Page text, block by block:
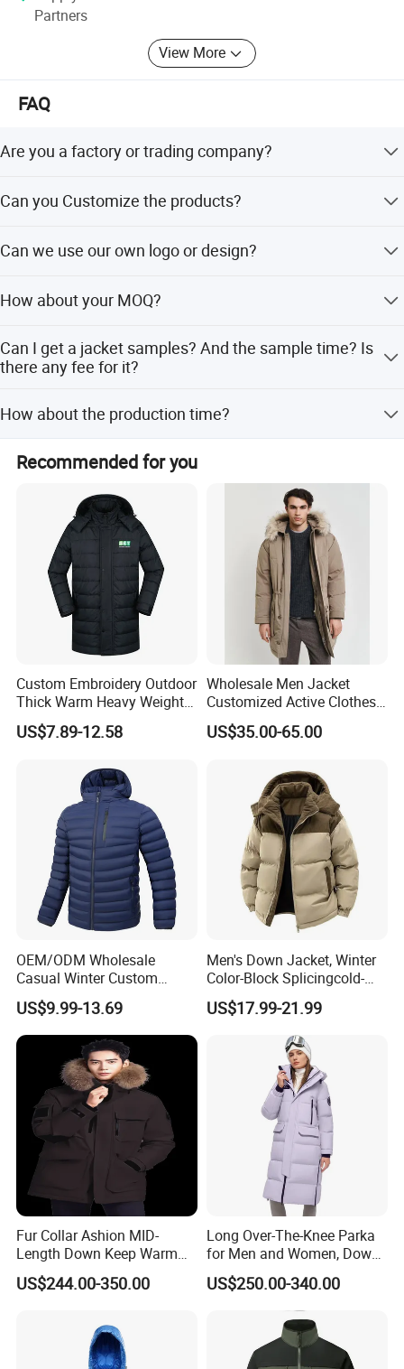
Partners
View More
FAQ
Are you a factory or trading company?
manufacture.ur factory established in 1997 and have an
production lines.
Can you Customize the products?
requirements.We have a pattern master with 25years
Can we use our own logo or design?
How about your MOQ?
can produce less qty for our designs.
Can I get a jacket samples? And the sample time? Is
there any fee for it?
order is confirmed, pre-prodution sample is free. And it
needs 5-7 days to make proto samples
How about the production time?
Recommended for you
Custom Embroidery Outdoor
Thick Warm Heavy Weight
Down Waterproof Bomber
Padded Men Puffer Winter
US$7.89-12.58
Wholesale Men Jacket
Customized Active Clothes
Men Water-Proof Puff Down
Coat Male Down Parka
Man Wind-Proof Fur Hood
Outdoor Coat
US$35.00-65.00
OEM/ODM Wholesale
Casual Winter Custom
Waterproof Down Puffer
Jacket Coat for Men
US$9.99-13.69
Men's Down Jacket, Winter
Color-Block Splicingcold-
Proof Men's Coat, Long-
Sleeved Business Men's
Detachable Hooded Coat,
OEM Clothing
US$17.99-21.99
Fur Collar Ashion MID-
Length Down Keep Warm
Down Jacket
US$244.00-350.00
Long Over-The-Knee Parka
for Men and Women, Down
Jacket Custom Made,
Goose Down, Extreme Cold
Weather Warm
US$250.00-340.00